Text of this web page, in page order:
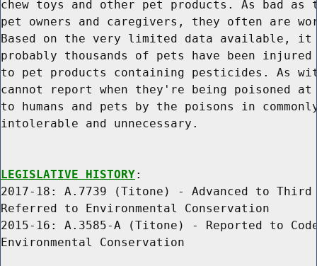
chew toys and other pet products. As bad as
pet owners and caregivers, they often are
Based on the very limited data available, it
probably thousands of pets have been
to pet products containing pesticides. As
cannot report when they're being poisoned
to humans and pets by the poisons in
intolerable and unnecessary.
LEGISLATIVE HISTORY:
2017-18: A.7739 (Titone) - Advanced to Third
Referred to Environmental Conservation
2015-16: A.3585-A (Titone) - Reported to
Environmental Conservation